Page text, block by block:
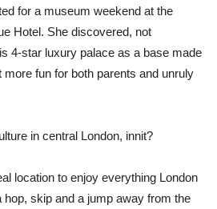
for a museum weekend at the
Hotel. She discovered, not
4-star luxury palace as a base made
more fun for both parents and unruly
in central London, innit?
location to enjoy everything London
hop, skip and a jump away from the